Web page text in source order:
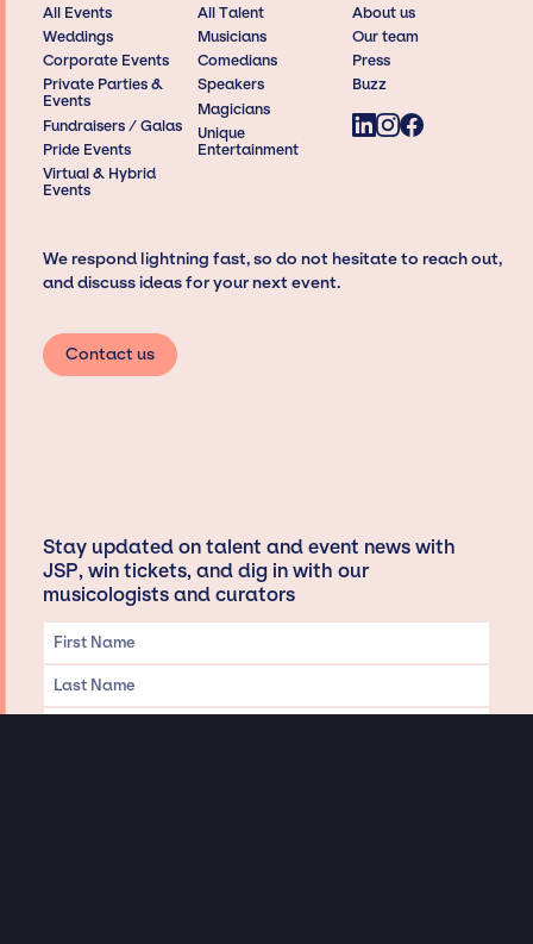
All Events
Weddings
Corporate Events
Private Parties &
Events
Fundraisers / Galas
Pride Events
Virtual & Hybrid
Events
All Talent
Musicians
Comedians
Speakers
Magicians
Unique
Entertainment
About us
Our team
Press
Buzz
We respond lightning fast, so do not hesitate to reach out,
and discuss ideas for your next event.
Contact us
Stay updated on talent and event news with
JSP, win tickets, and dig in with our
musicologists and curators